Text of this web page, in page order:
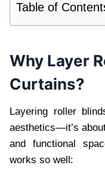
Table of
Why Layer
Curtains?
Layering roller
aesthetics—it’s
and functional
works so well: